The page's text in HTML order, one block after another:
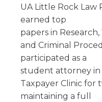
UA Little Rock Law
earned top
papers in
and Criminal
participated as a
student attorney in
Taxpayer Clinic for
maintaining a full